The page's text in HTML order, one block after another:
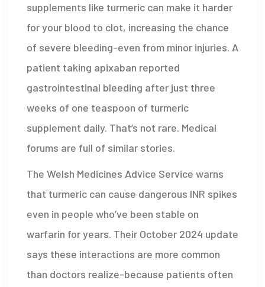
supplements like turmeric can make it harder
for your blood to clot, increasing the chance
of severe bleeding-even from minor injuries. A
patient taking apixaban reported
gastrointestinal bleeding after just three
weeks of one teaspoon of turmeric
supplement daily. That’s not rare. Medical
forums are full of similar stories.
The Welsh Medicines Advice Service warns
that turmeric can cause dangerous INR spikes
even in people who’ve been stable on
warfarin for years. Their October 2024 update
says these interactions are more common
than doctors realize-because patients often